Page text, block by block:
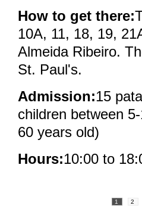
How to get there:
10A, 11, 18, 19,
Almeida Ribeiro.
St. Paul's.
Admission:15
children between
60 years old)
Hours:10:00 to
1 2